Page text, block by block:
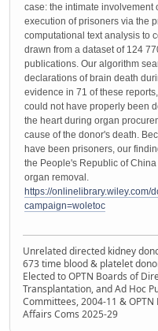
case: the intimate involvement
execution of prisoners via the
computational text analysis to
drawn from a dataset of 124
publications. Our algorithm
declarations of brain death
evidence in 71 of these
could not have properly been
the heart during organ
cause of the donor's death.
have been prisoners, our
the People's Republic of
organ removal.
https://onlinelibrary.wiley.com/
campaign=woletoc
Unrelated directed kidney
673 time blood & platelet
Elected to OPTN Boards of
Transplantation, and Ad Hoc
Committees, 2004-11 & OPTN
Affairs Coms 2025-29